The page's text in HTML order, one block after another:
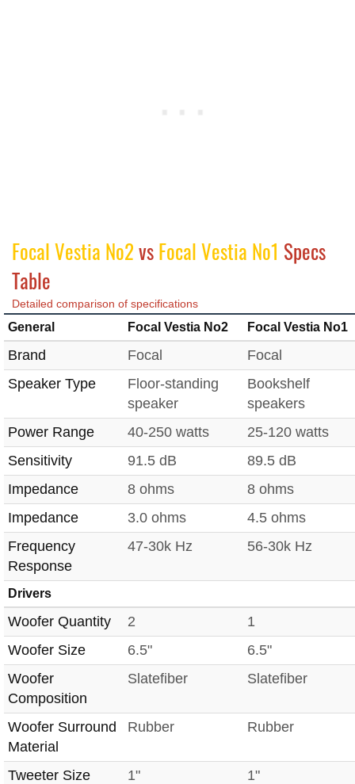
Focal Vestia No2vsFocal Vestia No1 Specs
Table
Detailed comparison of specifications
General Focal Vestia No2 Focal Vestia No1
Brand Focal
Focal
Speaker Type
Floor-standing
speaker
Bookshelf
speakers
Power Range
40-250 watts
25-120 watts
Sensitivity
91.5 dB
89.5 dB
Impedance
8 ohms
8 ohms
Impedance
3.0 ohms
4.5 ohms
Frequency
Response
47-30k Hz 56-30k Hz
Drivers
Woofer Quantity 2
1
Woofer Size
6.5"
6.5"
Woofer
Composition
Slatefiber Slatefiber
Woofer Surround
Material
Rubber Rubber
Tweeter Size 1"
1"